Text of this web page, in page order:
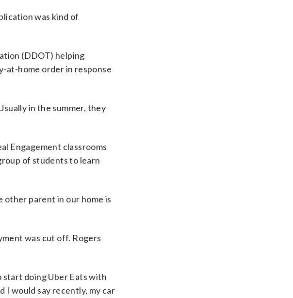
was kind of
(DDOT) helping
at-home order in response
in the summer, they
Engagement classrooms
of students to learn
other parent in our home is
was cut off. Rogers
start doing Uber Eats with
I would say recently, my car